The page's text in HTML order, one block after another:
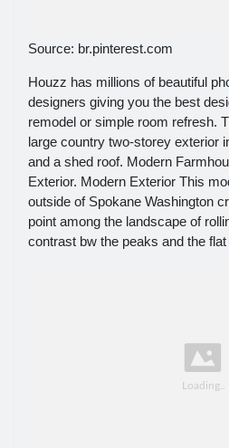
Source: br.pinterest.com
Houzz has millions of beautiful
designers giving you the best
remodel or simple room refresh.
large country two-storey exterior
and a shed roof. Modern
Exterior. Modern Exterior This
outside of Spokane Washington
point among the landscape of
contrast bw the peaks and the